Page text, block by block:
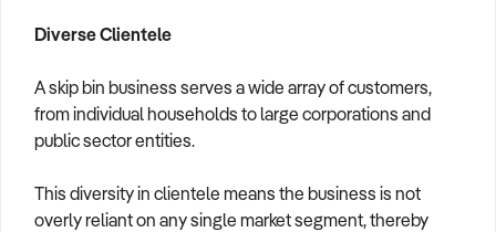
Diverse Clientele
A skip bin business serves a wide array of customers,
from individual households to large corporations and
public sector entities.
This diversity in clientele means the business is not
overly reliant on any single market segment, thereby